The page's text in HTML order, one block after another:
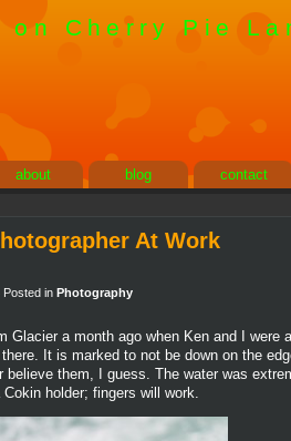
on Cherry Pie
about blog contact
At Work
Posted in Photography
Glacier a month ago when Ken and I
It is marked to not be down on the
believe them, I guess. The water was
holder; fingers will work.